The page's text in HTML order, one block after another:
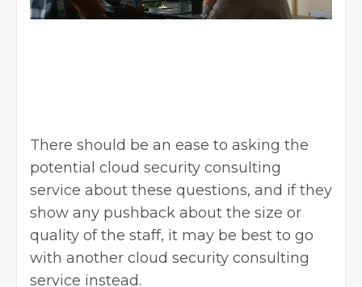
There should be an ease to asking the
potential cloud security consulting
service about these questions, and if they
show any pushback about the size or
quality of the staff, it may be best to go
with another cloud security consulting
service instead.